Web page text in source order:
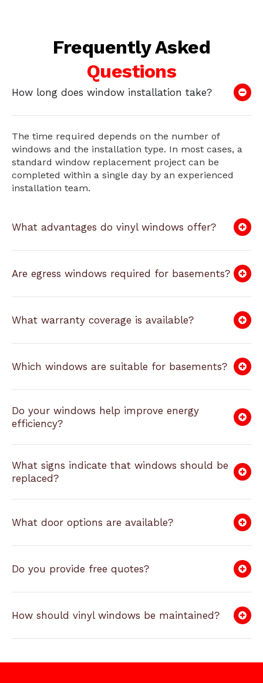
Frequently Asked
Questions
How long does window installation take?
The time required depends on the number of
windows and the installation type. In most cases, a
standard window replacement project can be
completed within a single day by an experienced
installation team.
What advantages do vinyl windows offer?
Are egress windows required for basements?
What warranty coverage is available?
Which windows are suitable for basements?
Do your windows help improve energy
efficiency?
What signs indicate that windows should be
replaced?
What door options are available?
Do you provide free quotes?
How should vinyl windows be maintained?